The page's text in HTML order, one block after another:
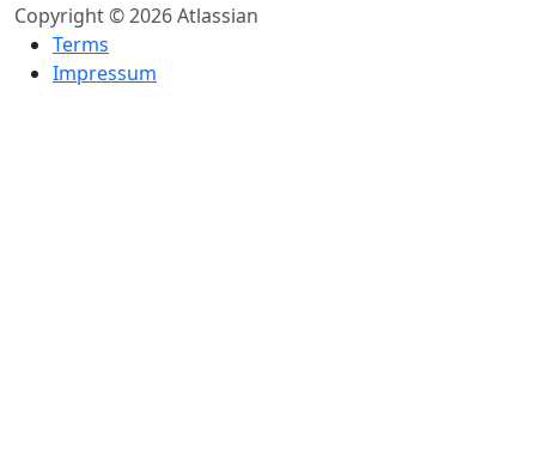
Copyright © 2026 Atlassian
Terms
Impressum